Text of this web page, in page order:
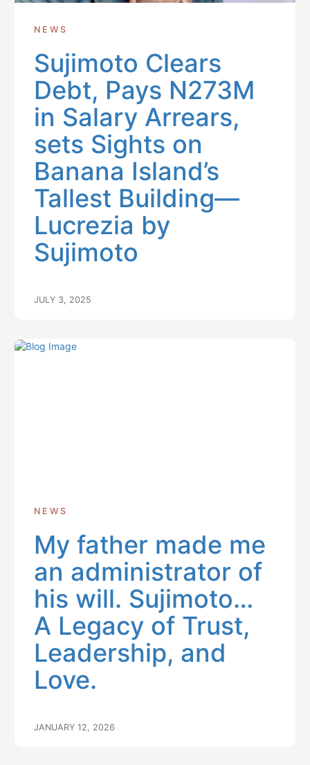
NEWS
Sujimoto Clears
Debt, Pays N273M
in Salary Arrears,
sets Sights on
Banana Island’s
Tallest Building—
Lucrezia by
Sujimoto
JULY 3, 2025
NEWS
My father made me
an administrator of
his will. Sujimoto…
A Legacy of Trust,
Leadership, and
Love.
JANUARY 12, 2026